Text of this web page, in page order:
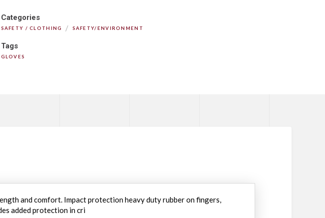
Categories
SAFETY / CLOTHING / SAFETY/ENVIRONMENT
Tags
GLOVES
and comfort. Impact protection heavy duty rubber on fingers,
added protection in cri